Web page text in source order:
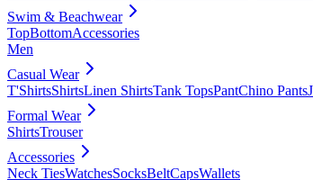
Swim & Beachwear
TopBottomAccessories
Men
Casual Wear
T'ShirtsShirtsLinen ShirtsTank TopsPantChino Pants
Formal Wear
ShirtsTrouser
Accessories
Neck TiesWatchesSocksBeltCapsWallets